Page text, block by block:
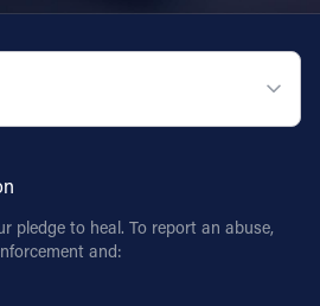
pledge to heal. To report an abuse,
and: